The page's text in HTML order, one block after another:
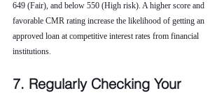
649 (Fair), and below 550 (High risk). A higher score and
favorable CMR rating increase the likelihood of getting an
approved loan at competitive interest rates from financial
institutions.
7. Regularly Checking Your